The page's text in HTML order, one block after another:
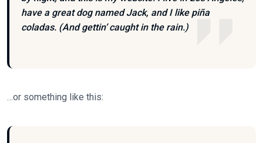
have a great dog named Jack, and I like piña
coladas. (And gettin’ caught in the rain.)
…or something like this: